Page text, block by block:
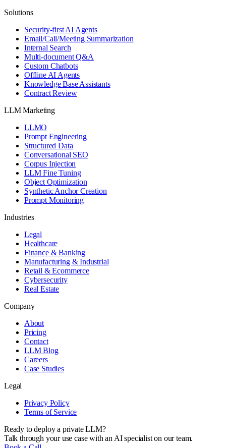
Solutions
Security-first AI Agents
Email/Call/Meeting Summarization
Internal Search
Multi-document Q&A
Custom Chatbots
Offline AI Agents
Knowledge Base Assistants
Contract Review
LLM Marketing
LLMO
Prompt Engineering
Structured Data
Conversational SEO
Corpus Injection
LLM Fine Tuning
Object Optimization
Synthetic Anchor Creation
Prompt Monitoring
Industries
Legal
Healthcare
Finance & Banking
Manufacturing & Industrial
Retail & Ecommerce
Cybersecurity
Real Estate
Company
About
Pricing
Contact
LLM Blog
Careers
Case Studies
Legal
Privacy Policy
Terms of Service
Ready to deploy a private LLM?
Talk through your use case with an AI specialist on our team.